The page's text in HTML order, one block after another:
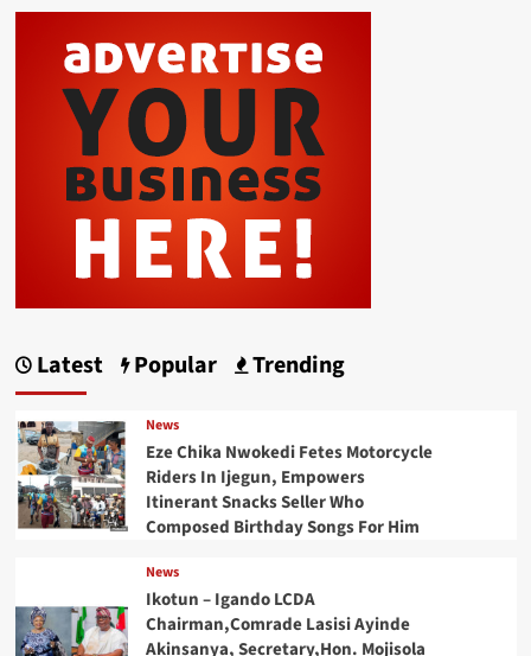
Latest Popular Trending
News
Eze Chika Nwokedi Fetes Motorcycle
Riders In Ijegun, Empowers
Itinerant Snacks Seller Who
Composed Birthday Songs For Him
News
Ikotun – Igando LCDA
Chairman,Comrade Lasisi Ayinde
Akinsanya, Secretary,Hon. Mojisola